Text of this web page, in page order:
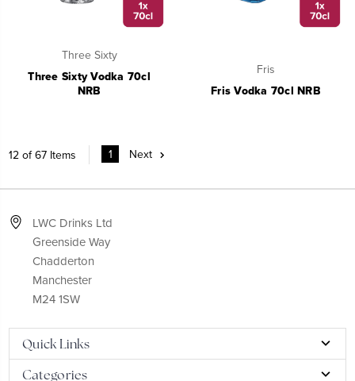
Three Sixty
Three Sixty Vodka 70cl
NRB
Fris
Fris Vodka 70cl NRB
12 of 67 Items 1 Next
LWC Drinks Ltd
Greenside Way
Chadderton
Manchester
M24 1SW
Quick Links
Categories